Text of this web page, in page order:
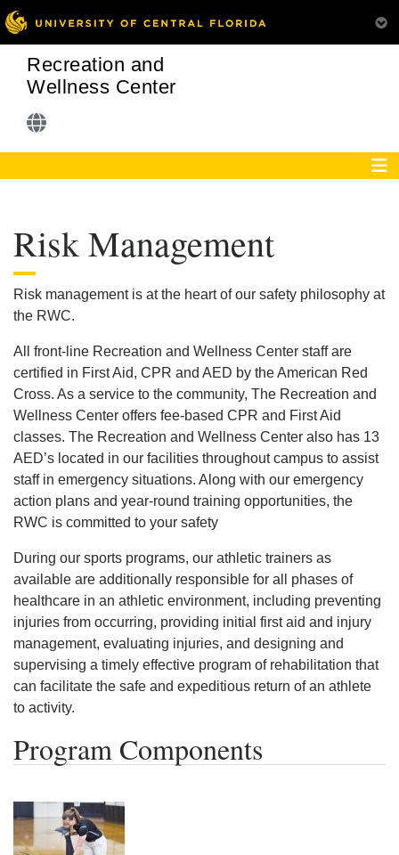
Recreation and
Wellness Center
Risk Management
Risk management is at the heart of our safety philosophy at
the RWC.
All front-line Recreation and Wellness Center staff are
certified in First Aid, CPR and AED by the American Red
Cross. As a service to the community, The Recreation and
Wellness Center offers fee-based CPR and First Aid
classes. The Recreation and Wellness Center also has 13
AED’s located in our facilities throughout campus to assist
staff in emergency situations. Along with our emergency
action plans and year-round training opportunities, the
RWC is committed to your safety
During our sports programs, our athletic trainers as
available are additionally responsible for all phases of
healthcare in an athletic environment, including preventing
injuries from occurring, providing initial first aid and injury
management, evaluating injuries, and designing and
supervising a timely effective program of rehabilitation that
can facilitate the safe and expeditious return of an athlete
to activity.
Program Components